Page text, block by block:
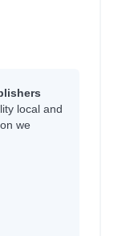
local and
we